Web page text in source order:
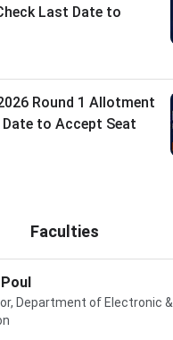
Last Date to
Round 1 Allotment
to Accept Seat
Faculties
Department of Electronic &